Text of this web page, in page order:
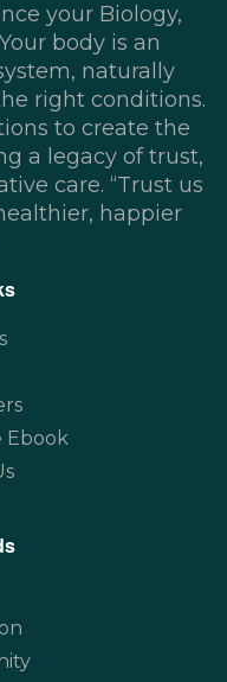
your Biology,
body is an
naturally
right conditions.
to create the
a legacy of trust,
care. “Trust us
happier
Ebook